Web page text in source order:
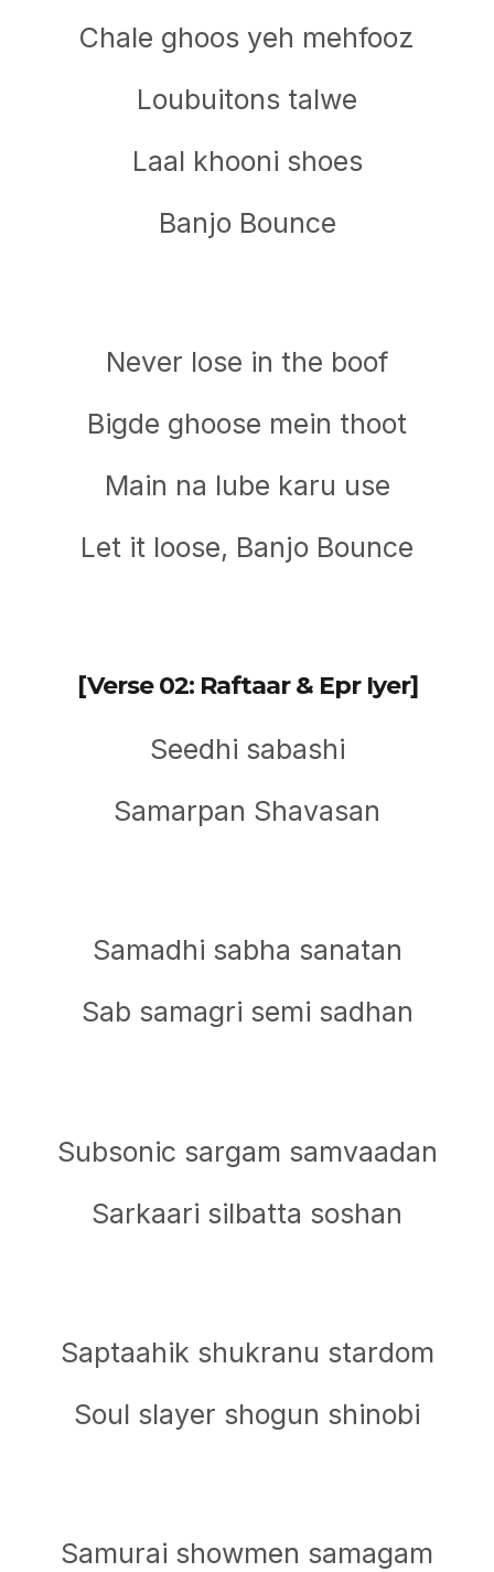
Chale ghoos yeh mehfooz
Loubuitons talwe
Laal khooni shoes
Banjo Bounce
Never lose in the boof
Bigde ghoose mein thoot
Main na lube karu use
Let it loose, Banjo Bounce
[Verse 02: Raftaar & Epr Iyer]
Seedhi sabashi
Samarpan Shavasan
Samadhi sabha sanatan
Sab samagri semi sadhan
Subsonic sargam samvaadan
Sarkaari silbatta soshan
Saptaahik shukranu stardom
Soul slayer shogun shinobi
Samurai showmen samagam